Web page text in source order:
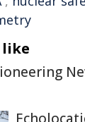
like